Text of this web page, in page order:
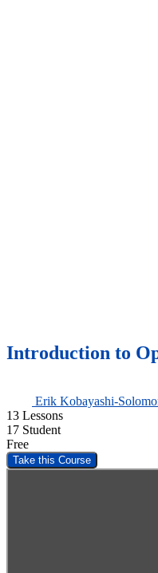
Introduction to
Erik Kobayashi-
13 Lessons
17 Student
Free